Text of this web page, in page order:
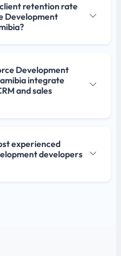
retention rate
Development
Development
integrate
and sales
experienced
developers